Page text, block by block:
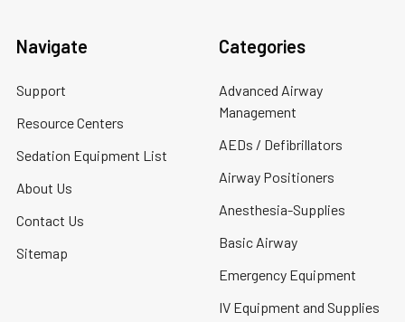
Navigate
Support
Resource Centers
Sedation Equipment List
About Us
Contact Us
Sitemap
Categories
Advanced Airway
Management
AEDs / Defibrillators
Airway Positioners
Anesthesia-Supplies
Basic Airway
Emergency Equipment
IV Equipment and Supplies